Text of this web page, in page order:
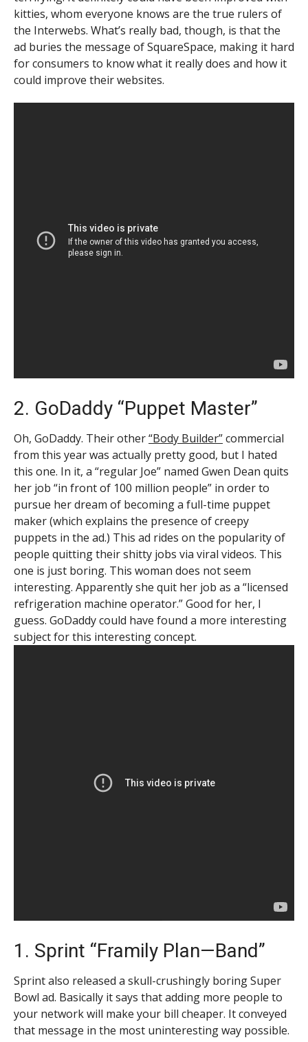
kitties, whom everyone knows are the true rulers of
the Interwebs. What’s really bad, though, is that the
ad buries the message of SquareSpace, making it hard
for consumers to know what it really does and how it
could improve their websites.
2. GoDaddy “Puppet Master”
Oh, GoDaddy. Their other“Body Builder”commercial
from this year was actually pretty good, but I hated
this one. In it, a “regular Joe” named Gwen Dean quits
her job “in front of 100 million people” in order to
pursue her dream of becoming a full-time puppet
maker (which explains the presence of creepy
puppets in the ad.) This ad rides on the popularity of
people quitting their shitty jobs via viral videos. This
one is just boring. This woman does not seem
interesting. Apparently she quit her job as a “licensed
refrigeration machine operator.” Good for her, I
guess. GoDaddy could have found a more interesting
subject for this interesting concept.
1. Sprint “Framily Plan—Band”
Sprint also released a skull-crushingly boring Super
Bowl ad. Basically it says that adding more people to
your network will make your bill cheaper. It conveyed
that message in the most uninteresting way possible.